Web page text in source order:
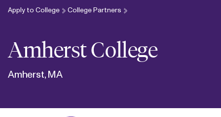
Apply to College College Partners
Amherst College
Amherst, MA